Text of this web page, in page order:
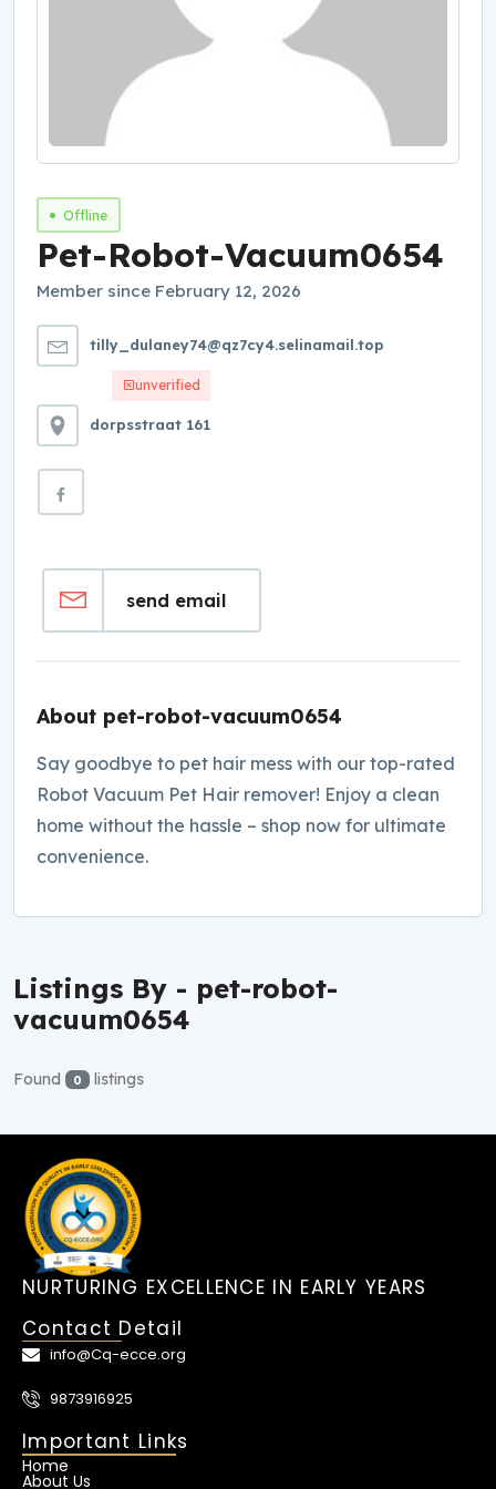
Offline
Pet-Robot-Vacuum0654
Member since February 12, 2026
tilly_dulaney74@qz7cy4.selinamail.top
unverified
dorpsstraat 161
send email
About pet-robot-vacuum0654
Say goodbye to pet hair mess with our top-rated
Robot Vacuum Pet Hair remover! Enjoy a clean
home without the hassle – shop now for ultimate
convenience.
Listings By - pet-robot-
vacuum0654
Found 0 listings
NURTURING EXCELLENCE IN EARLY YEARS
Contact Detail
info@Cq-ecce.org
9873916925
Important Links
Home
About Us